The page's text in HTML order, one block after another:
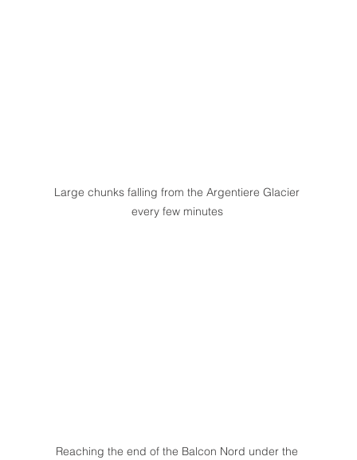
Large chunks falling from the Argentiere Glacier
every few minutes
Reaching the end of the Balcon Nord under the